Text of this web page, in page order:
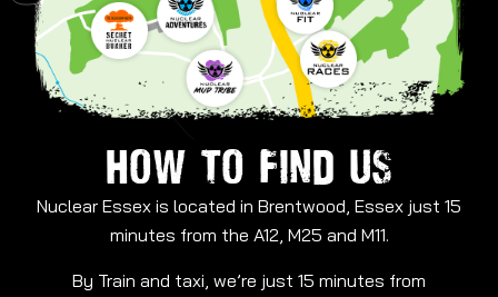
HOW TO FIND US
Nuclear Essex is located in Brentwood, Essex just 15
minutes from the A12, M25 and M11.
By Train and taxi, we’re just 15 minutes from